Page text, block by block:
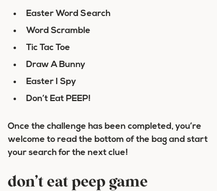
Easter Word Search
Word Scramble
Tic Tac Toe
Draw A Bunny
Easter I Spy
Don’t Eat PEEP!
Once the challenge has been completed, you’re
welcome to read the bottom of the bag and start
your search for the next clue!
don’t eat peep game